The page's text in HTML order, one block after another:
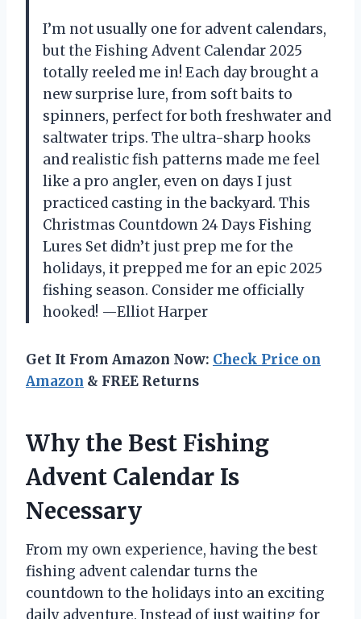
I’m not usually one for advent calendars,
but the Fishing Advent Calendar 2025
totally reeled me in! Each day brought a
new surprise lure, from soft baits to
spinners, perfect for both freshwater and
saltwater trips. The ultra-sharp hooks
and realistic fish patterns made me feel
like a pro angler, even on days I just
practiced casting in the backyard. This
Christmas Countdown 24 Days Fishing
Lures Set didn’t just prep me for the
holidays, it prepped me for an epic 2025
fishing season. Consider me officially
hooked! —Elliot Harper
Get It From Amazon Now: Check Price on
Amazon & FREE Returns
Why the Best Fishing
Advent Calendar Is
Necessary
From my own experience, having the best
fishing advent calendar turns the
countdown to the holidays into an exciting
daily adventure. Instead of just waiting for